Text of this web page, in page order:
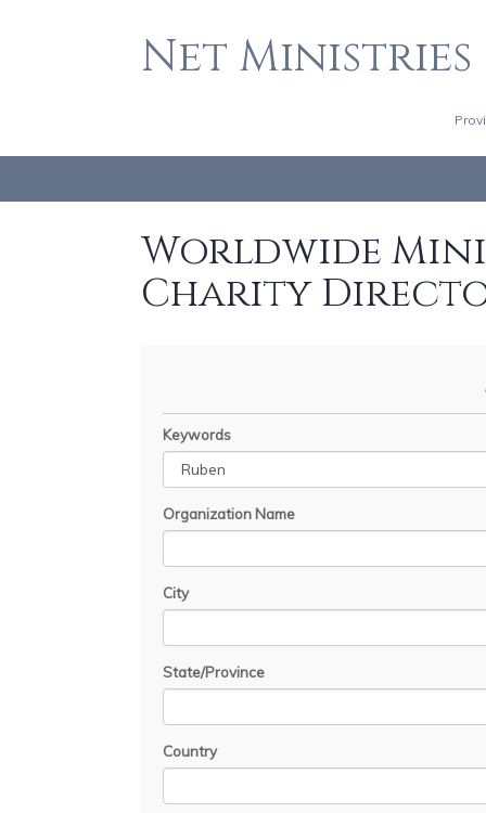
Net Ministries
Worldwide
Charity
Keywords
Organization Name
City
State/Province
Country